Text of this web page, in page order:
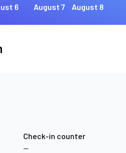
6
August 7
August 8
Check-in counter
—